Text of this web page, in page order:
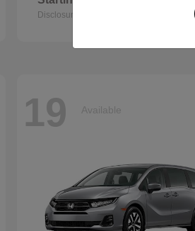
Disclosure
19 Available